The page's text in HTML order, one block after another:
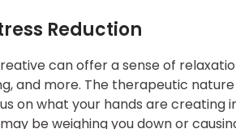
Reduction
can offer a sense of
and more. The therapeutic
on what your hands are creating
be weighing you down or